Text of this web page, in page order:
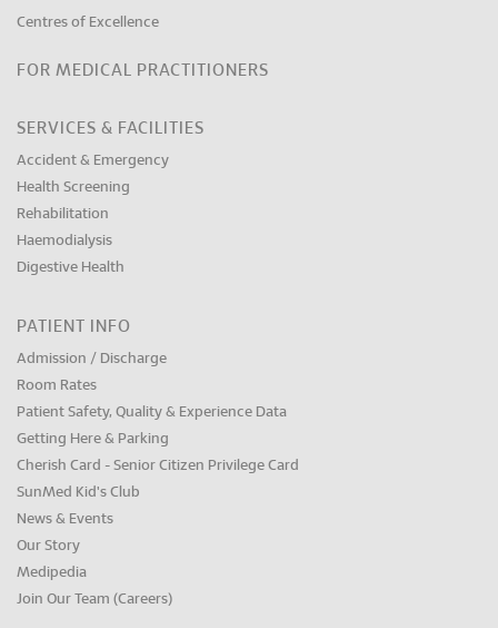
Centres of Excellence
FOR MEDICAL PRACTITIONERS
SERVICES & FACILITIES
Accident & Emergency
Health Screening
Rehabilitation
Haemodialysis
Digestive Health
PATIENT INFO
Admission / Discharge
Room Rates
Patient Safety, Quality & Experience Data
Getting Here & Parking
Cherish Card - Senior Citizen Privilege Card
SunMed Kid's Club
News & Events
Our Story
Medipedia
Join Our Team (Careers)